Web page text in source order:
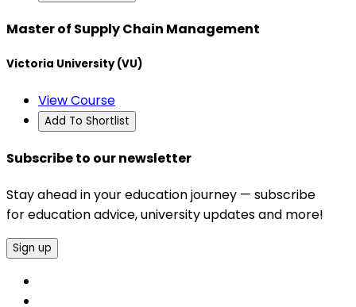
Master of Supply Chain Management
Victoria University (VU)
View Course
Add To Shortlist
Subscribe to our newsletter
Stay ahead in your education journey — subscribe
for education advice, university updates and more!
Sign up